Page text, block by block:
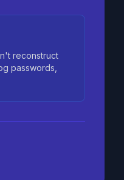
reconstruct
passwords,